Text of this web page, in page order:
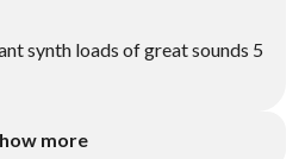
synth loads of great sounds 5
more